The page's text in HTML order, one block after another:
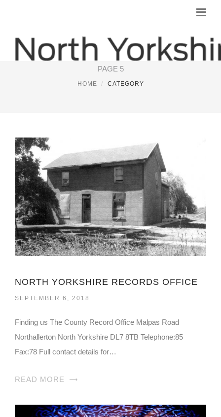
NORTH YORKSHIRE
PAGE 5
HOME CATEGORY
NORTH YORKSHIRE RECORDS OFFICE
SEPTEMBER 6, 2018
Finding us The County Record Office Malpas Road
Northallerton North Yorkshire DL7 8TB Telephone:85
Fax:78 Full contact details for…
READ MORE